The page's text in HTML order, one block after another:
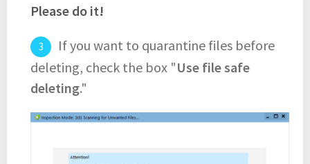
Please do it!
If you want to quarantine files before
deleting, check the box "Use file safe
deleting."